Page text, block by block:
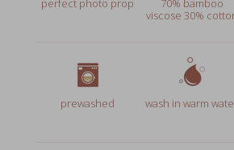
prewashed wash in warm water